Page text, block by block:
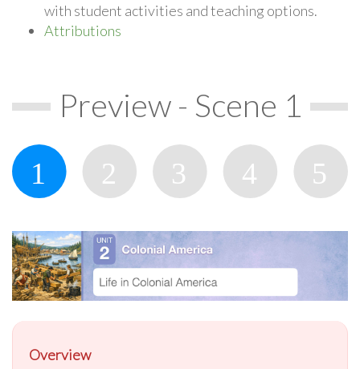
with student activities and teaching options.
Attributions
Preview - Scene 1
Overview